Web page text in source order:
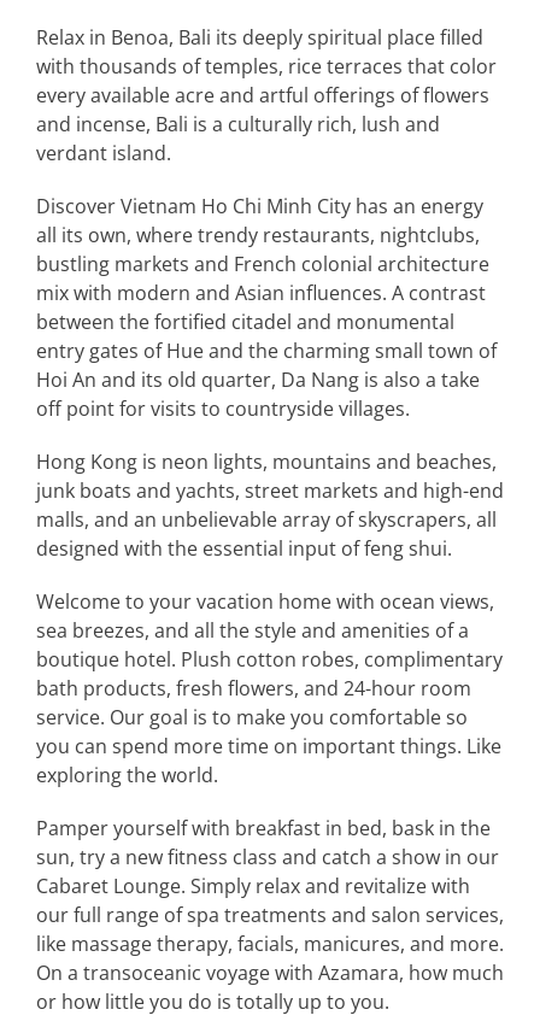
Relax in Benoa, Bali its deeply spiritual place filled
with thousands of temples, rice terraces that color
every available acre and artful offerings of flowers
and incense, Bali is a culturally rich, lush and
verdant island.
Discover Vietnam Ho Chi Minh City has an energy
all its own, where trendy restaurants, nightclubs,
bustling markets and French colonial architecture
mix with modern and Asian influences. A contrast
between the fortified citadel and monumental
entry gates of Hue and the charming small town of
Hoi An and its old quarter, Da Nang is also a take
off point for visits to countryside villages.
Hong Kong is neon lights, mountains and beaches,
junk boats and yachts, street markets and high-end
malls, and an unbelievable array of skyscrapers, all
designed with the essential input of feng shui.
Welcome to your vacation home with ocean views,
sea breezes, and all the style and amenities of a
boutique hotel. Plush cotton robes, complimentary
bath products, fresh flowers, and 24-hour room
service. Our goal is to make you comfortable so
you can spend more time on important things. Like
exploring the world.
Pamper yourself with breakfast in bed, bask in the
sun, try a new fitness class and catch a show in our
Cabaret Lounge. Simply relax and revitalize with
our full range of spa treatments and salon services,
like massage therapy, facials, manicures, and more.
On a transoceanic voyage with Azamara, how much
or how little you do is totally up to you.